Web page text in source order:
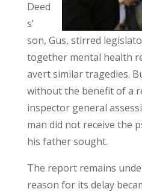
Deed
s’
son, Gus, stirred
together mental health
avert similar tragedies.
without the benefit of a
inspector general
man did not receive the
his father sought.
The report remains
reason for its delay